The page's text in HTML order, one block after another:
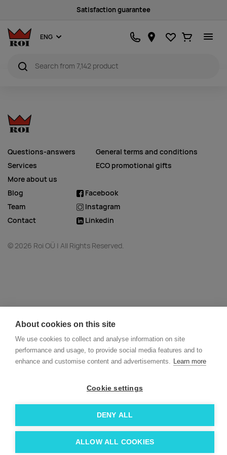
About cookies on this site
We use cookies to collect and analyse information on site
performance and usage, to provide social media features and to
enhance and customise content and advertisements. Learn more
Cookie settings
DENY ALL
ALLOW ALL COOKIES
Satisfaction guarantee
ENG Favourites
Ostukorv
Questions-answers
Services
More about us
General terms and conditions
ECO promotional gifts
Blog
Team
Contact
Facebook
Instagram
Linkedin
© 2026 Roi OÜ | All Rights Reserved.